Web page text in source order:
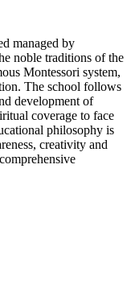
managed by
noble traditions of the
Montessori system,
The school follows
development of
coverage to face
philosophy is
creativity and